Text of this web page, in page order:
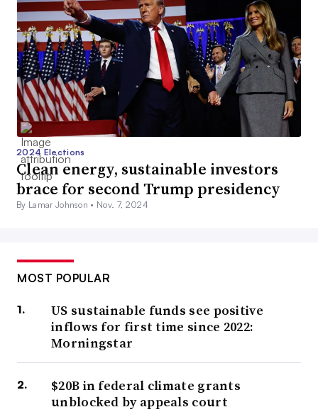
2024 Elections
Clean energy, sustainable investors
brace for second Trump presidency
By Lamar Johnson • Nov. 7, 2024
MOST POPULAR
US sustainable funds see positive
inflows for first time since 2022:
Morningstar
$20B in federal climate grants
unblocked by appeals court